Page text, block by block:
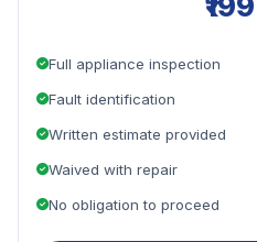
Full appliance inspection
Fault identification
Written estimate provided
Waived with repair
No obligation to proceed